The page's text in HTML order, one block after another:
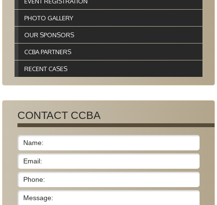
PHOTO GALLERY
OUR SPONSORS
CCBA PARTNERS
RECENT CASES
CONTACT CCBA